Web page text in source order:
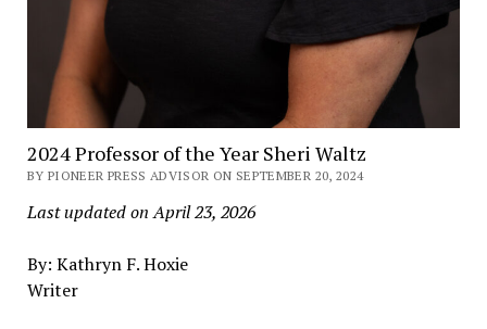
2024 Professor of the Year Sheri Waltz
BY PIONEER PRESS ADVISOR ON SEPTEMBER 20, 2024
Last updated on April 23, 2026
By: Kathryn F. Hoxie
Writer